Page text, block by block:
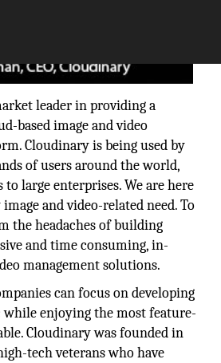
leader in providing a
based image and video
Cloudinary is being used by
of users around the world,
large enterprises. We are here
and video-related need. To
the headaches of building
and time consuming, in-
management solutions.
can focus on developing
while enjoying the most feature-
Cloudinary was founded in
tech veterans who have